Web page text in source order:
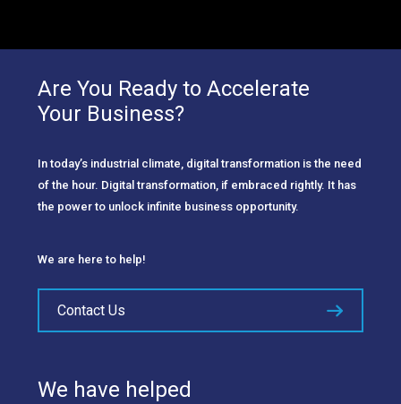
Are You Ready to Accelerate
Your Business?
In today’s industrial climate, digital transformation is the need
of the hour. Digital transformation, if embraced rightly. It has
the power to unlock infinite business opportunity.
We are here to help!
Contact Us
We have helped